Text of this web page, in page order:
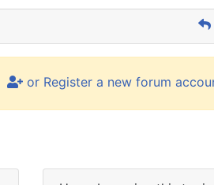
or Register a new forum